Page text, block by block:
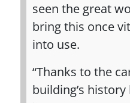
seen the great
bring this once
into use.
“Thanks to the
building’s